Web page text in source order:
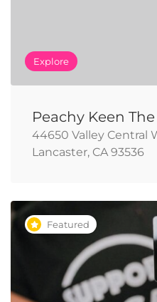
Explore
Peachy Keen
44650 Valley Central
Lancaster, CA 93536
Featured